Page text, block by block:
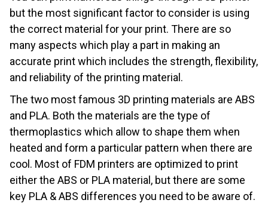
but the most significant factor to consider is using
the correct material for your print. There are so
many aspects which play a part in making an
accurate print which includes the strength, flexibility,
and reliability of the printing material.
The two most famous 3D printing materials are ABS
and PLA. Both the materials are the type of
thermoplastics which allow to shape them when
heated and form a particular pattern when there are
cool. Most of FDM printers are optimized to print
either the ABS or PLA material, but there are some
key PLA & ABS differences you need to be aware of.